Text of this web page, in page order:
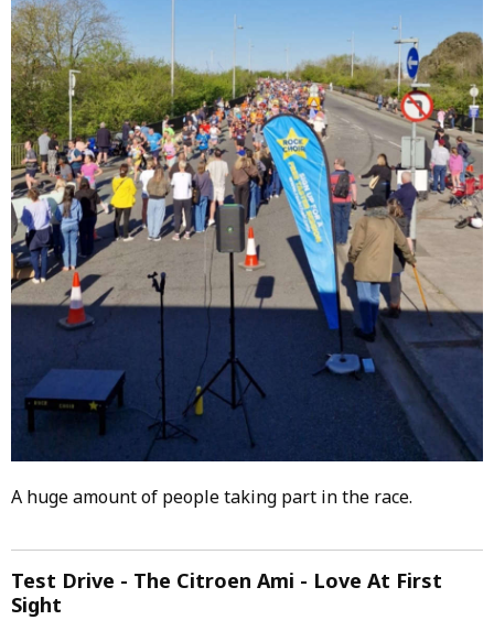
A huge amount of people taking part in the race.
Test Drive - The Citroen Ami - Love At First
Sight